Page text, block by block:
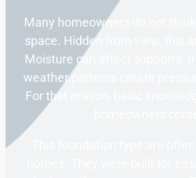
Many homeowners do not think
space. Hidden from view, this
Moisture can affect supports. In
weather patterns create
For that reason, basic